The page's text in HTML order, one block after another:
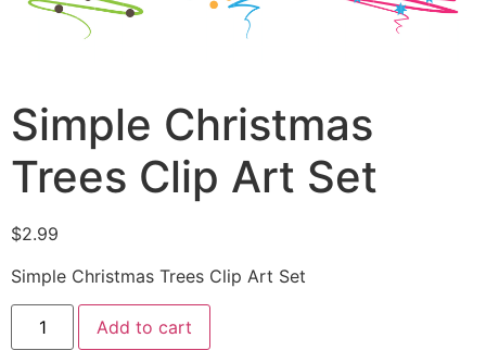
Simple Christmas
Trees Clip Art Set
$2.99
Simple Christmas Trees Clip Art Set
Add to cart